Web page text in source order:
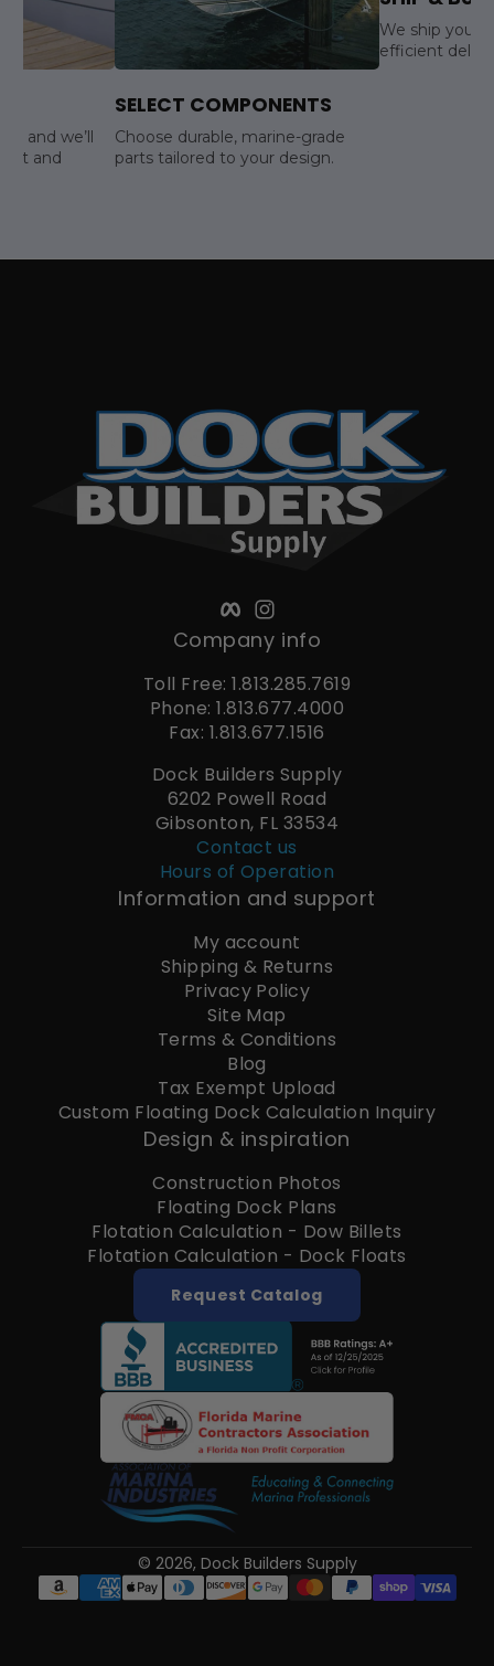
and we’ll
and
SELECT COMPONENTS
Choose durable, marine-grade
parts tailored to your design.
We ship your
efficient
FacebookInstagram
Company info
Toll Free: 1.813.285.7619
Phone: 1.813.677.4000
Fax: 1.813.677.1516
Dock Builders Supply
6202 Powell Road
Gibsonton, FL 33534
Contact us
Hours of Operation
Information and support
My account
Shipping & Returns
Privacy Policy
Site Map
Terms & Conditions
Blog
Tax Exempt Upload
Custom Floating Dock Calculation Inquiry
Design & inspiration
Construction Photos
Floating Dock Plans
Flotation Calculation - Dow Billets
Flotation Calculation - Dock Floats
Request Catalog
© 2026, Dock Builders Supply